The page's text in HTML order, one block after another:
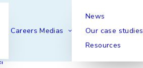
Careers Medias
News
Our case studies
Resources
Our functionalities